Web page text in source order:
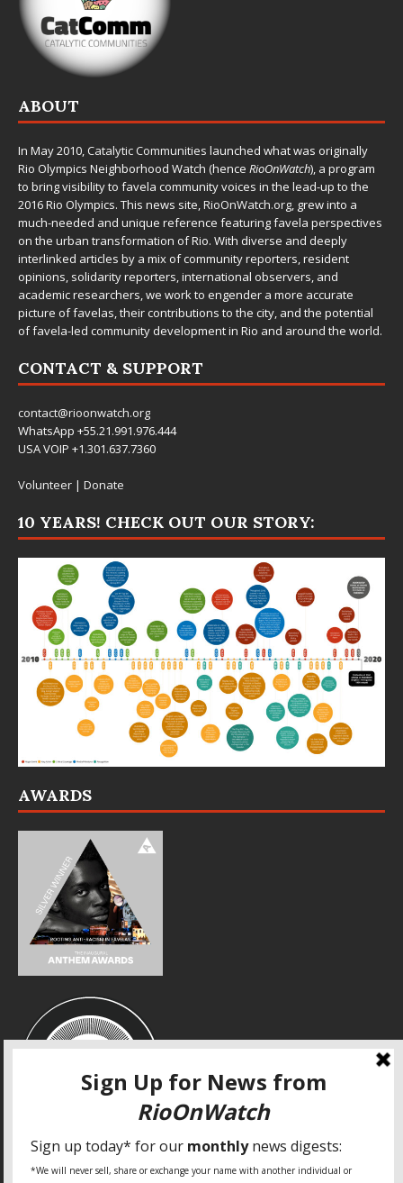
ABOUT
In May 2010,Catalytic Communities launched what was originally
Rio Olympics Neighborhood Watch (hence RioOnWatch), a program
to bring visibility to favela community voices in the lead-up to the
2016 Rio Olympics. This news site,RioOnWatch.org, grew into a
much-needed and unique reference featuring favela perspectives
on the urban transformation of Rio. With diverse and deeply
interlinked articles by a mix of community reporters, resident
opinions, solidarity reporters, international observers, and
academic researchers, we work to engender a more accurate
picture of favelas, their contributions to the city, and the potential
of favela-led community development in Rio and around the world.
CONTACT & SUPPORT
contact@rioonwatch.org
WhatsApp +55.21.991.976.444
USA VOIP +1.301.637.7360
Volunteer | Donate
10 YEARS! CHECK OUT OUR STORY:
AWARDS
SPECIAL THANKS